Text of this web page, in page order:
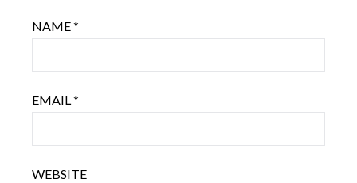
NAME*
EMAIL*
WEBSITE